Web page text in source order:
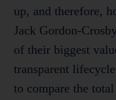
up, and therefore,
Jack Gordon-
of their biggest
transparent
to compare the